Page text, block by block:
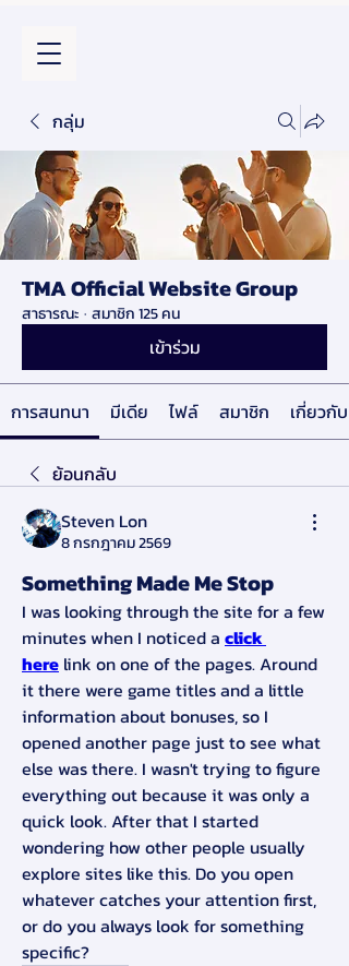
กลุ่ม
TMA Official Website Group
สาธารณะ · สมาชิก 125 คน
เข้าร่วม
การสนทนา มีเดีย ไฟล์ สมาชิก เกี่ยวกับ
ย้อนกลับ
Steven Lon
8 กรกฎาคม 2569
Something Made Me Stop
I was looking through the site for a few
minutes when I noticed a click
here link on one of the pages. Around
it there were game titles and a little
information about bonuses, so I
opened another page just to see what
else was there. I wasn't trying to figure
everything out because it was only a
quick look. After that I started
wondering how other people usually
explore sites like this. Do you open
whatever catches your attention first,
or do you always look for something
specific?